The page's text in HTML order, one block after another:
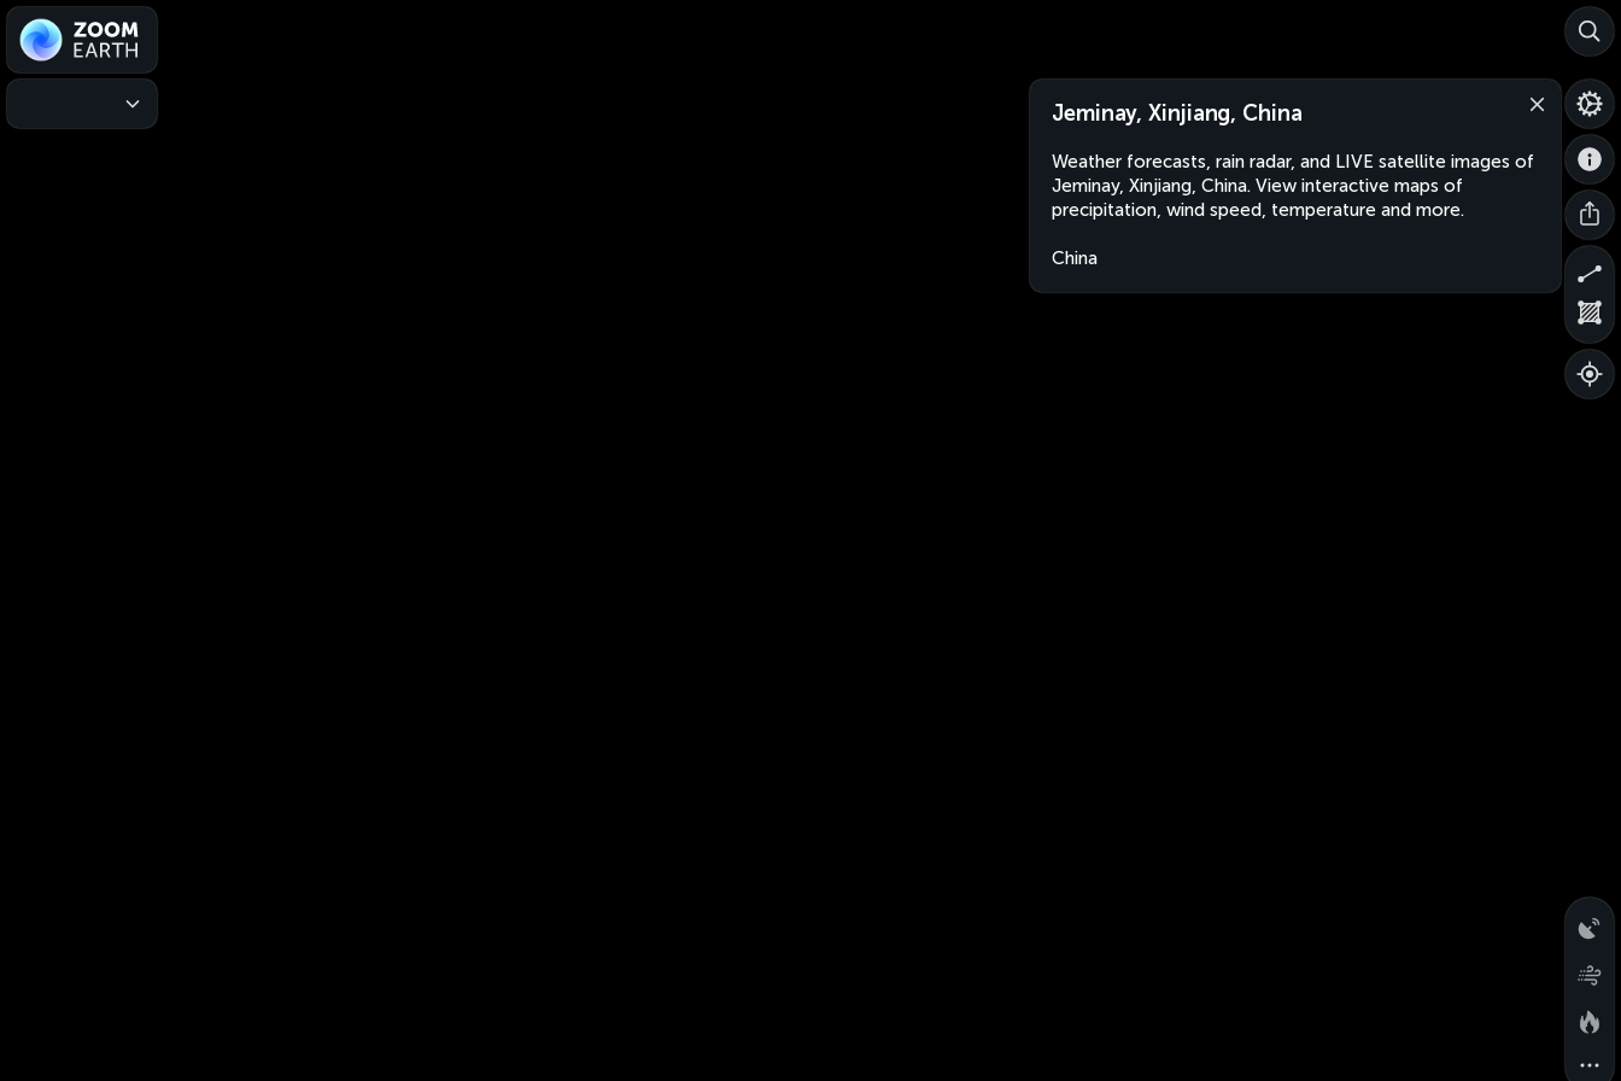
Jeminay, Xinjiang, China
Weather forecasts, rain radar, and LIVE satellite images of
Jeminay, Xinjiang, China. View interactive maps of
precipitation, wind speed, temperature and more.
China